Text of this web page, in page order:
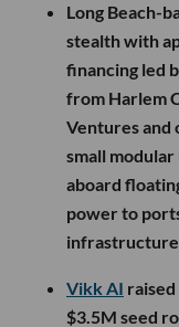
Long Beach-
stealth with
financing led
from Harlem
Ventures and
small
aboard
power to
Vikk AI
$3.5M seed